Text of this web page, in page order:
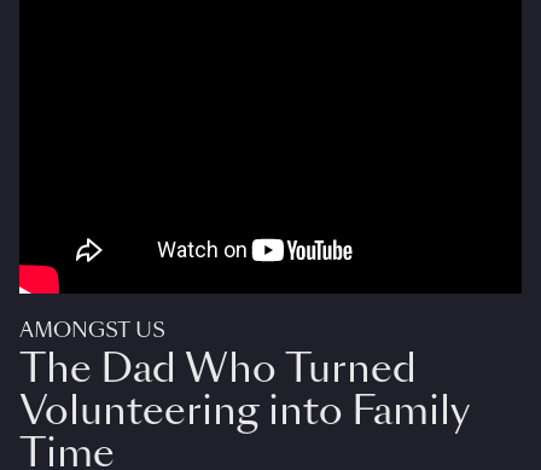
AMONGST US
The Dad Who Turned
Volunteering into Family
Time